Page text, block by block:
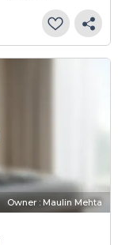
Owner : Maulin Mehta